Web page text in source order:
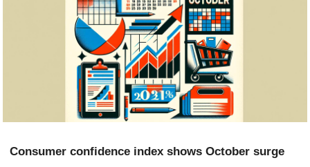
Consumer confidence index shows October surge